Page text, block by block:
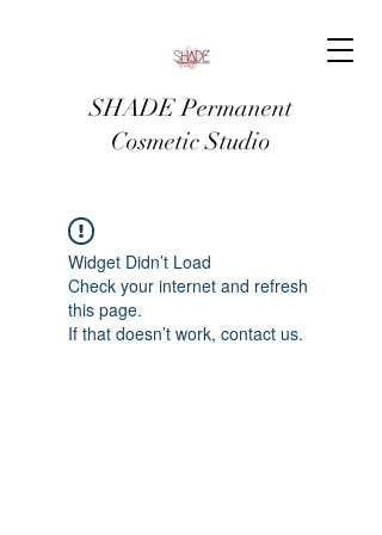
SHADE Permanent
Cosmetic Studio
Widget Didn’t Load
Check your internet and refresh
this page.
If that doesn’t work, contact us.